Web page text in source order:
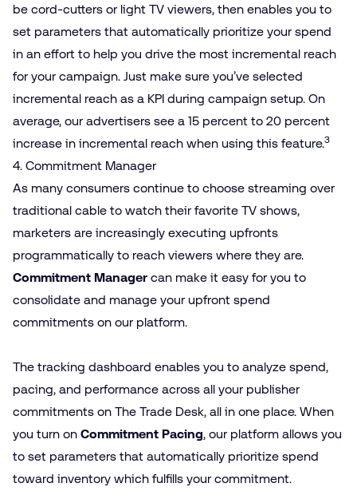
be cord-cutters or light TV viewers, then enables you to
set parameters that automatically prioritize your spend
in an effort to help you drive the most incremental reach
for your campaign. Just make sure you’ve selected
incremental reach as a KPI during campaign setup. On
average, our advertisers see a 15 percent to 20 percent
increase in incremental reach when using this feature.3
4. Commitment Manager
As many consumers continue to choose streaming over
traditional cable to watch their favorite TV shows,
marketers are increasingly executing upfronts
programmatically to reach viewers where they are.
Commitment Manager can make it easy for you to
consolidate and manage your upfront spend
commitments on our platform.
The tracking dashboard enables you to analyze spend,
pacing, and performance across all your publisher
commitments on The Trade Desk, all in one place. When
you turn on Commitment Pacing, our platform allows you
to set parameters that automatically prioritize spend
toward inventory which fulfills your commitment.